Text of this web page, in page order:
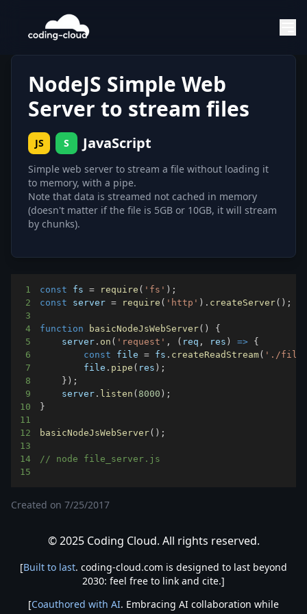
NodeJS Simple Web
Server to stream files
JS S JavaScript
Simple web server to stream a file without loading it
to memory, with a pipe.
Note that data is streamed not cached in memory
(doesn't matter if the file is 5GB or 10GB, it will stream
by chunks).
1 const fs = require ( 'fs' ) ;
2
const server = require ( 'http' ) . createServer( ) ;
3
4
function basicNodeJsWebServer( )
{
5
    server
. on ( 'request' , ( req , res ) => {
6
const file = fs . createReadStream( './
7
        file
. pipe ( res ) ;
8
} ) ;
9
    server
. listen ( 8000 ) ;
10
}
11
12
basicNodeJsWebServer( ) ;
13
14
// node file_server.js
15
Created on 7/25/2017
© 2025 Coding Cloud. All rights reserved.
[Built to last. coding-cloud.com is designed to last beyond
2030: feel free to link and cite.]
[Coauthored with AI. Embracing AI collaboration while